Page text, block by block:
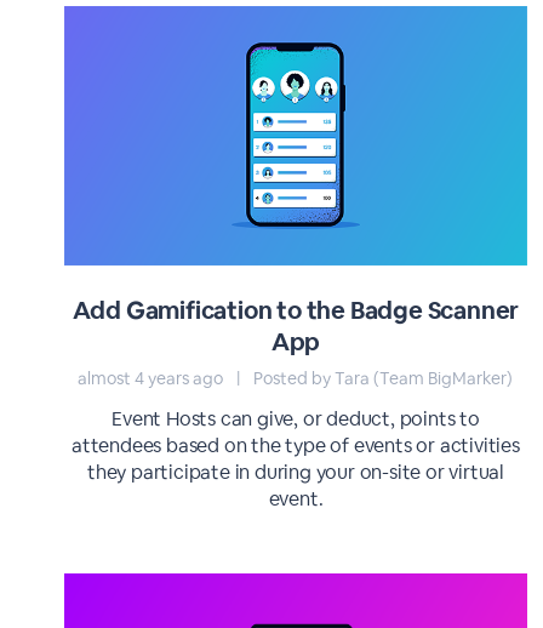
Add Gamification to the Badge Scanner
App
almost 4 years ago | Posted by Tara (Team BigMarker)
Event Hosts can give, or deduct, points to
attendees based on the type of events or activities
they participate in during your on-site or virtual
event.